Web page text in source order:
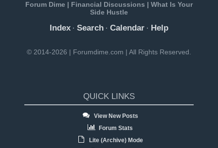
Forum Dime | Financial Discussions | What Is Your
Side Hustle
Index · Search · Calendar · Help
© 2014-2026 | Forumdime.com | All Rights Reserved.
QUICK LINKS
View New Posts
Forum Stats
Lite (Archive) Mode